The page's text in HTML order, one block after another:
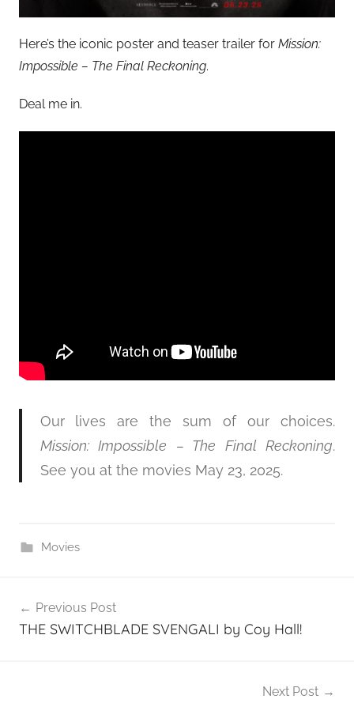
Here’s the iconic poster and teaser trailer for Mission:
Impossible – The Final Reckoning.
Deal me in.
Our lives are the sum of our choices.
Mission: Impossible – The Final Reckoning.
See you at the movies May 23, 2025.
Movies
navigation
Previous Post
THE SWITCHBLADE SVENGALI by Coy Hall!
Next Post